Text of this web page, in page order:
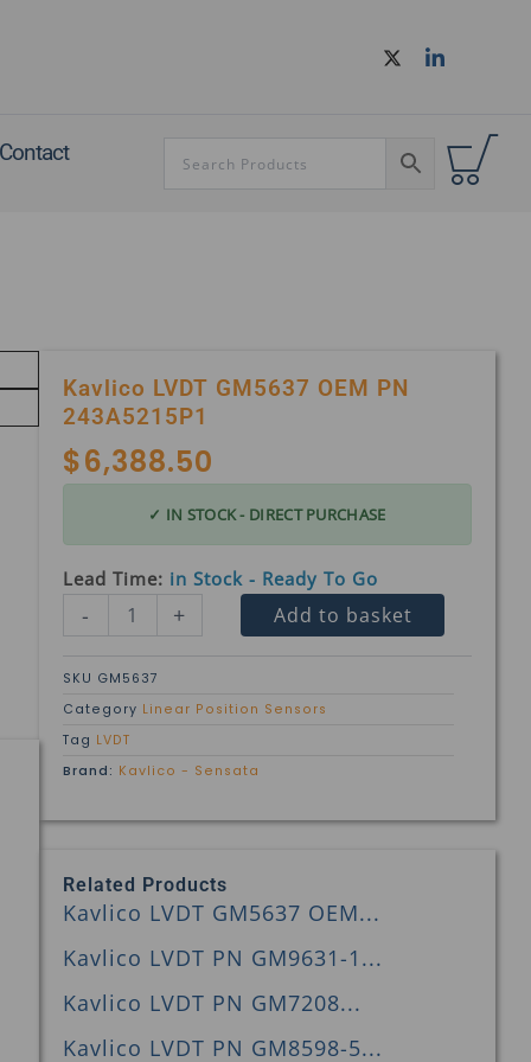
Kavlico LVDT GM5637 OEM PN
243A5215P1
$6,388.50
✓ IN STOCK - DIRECT PURCHASE
Lead Time: in Stock - Ready To Go
-
OEM
PN
243A5215P1
quantity
+ Add to basket
SKU GM5637
Category Linear Position Sensors
Tag LVDT
Brand: Kavlico - Sensata
Related Products
Kavlico LVDT GM5637 OEM...
Kavlico LVDT PN GM9631-1...
Kavlico LVDT PN GM7208...
Kavlico LVDT PN GM8598-5...